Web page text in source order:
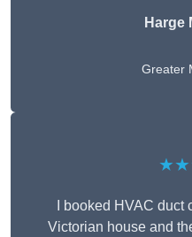
Harge
Greater
I booked HVAC
Victorian house and